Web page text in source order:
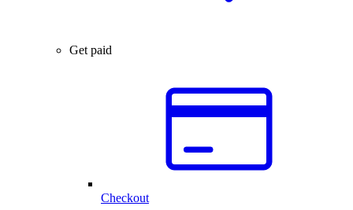
Get paid
Checkout